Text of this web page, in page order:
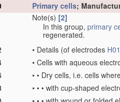
Primary cells;
Note(s) [2]
In this group, primary
regenerated.
• Details (of electrodes
• Cells with aqueous
• • Dry cells, i.e. cells
• • • with cup-shaped